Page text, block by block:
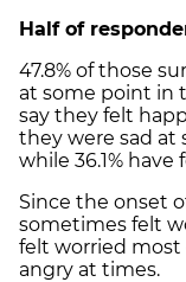
Half of
47.8% of those
at some point in
say they felt
they were sad at
while 36.1% have
Since the onset
sometimes felt
felt worried most
angry at times.